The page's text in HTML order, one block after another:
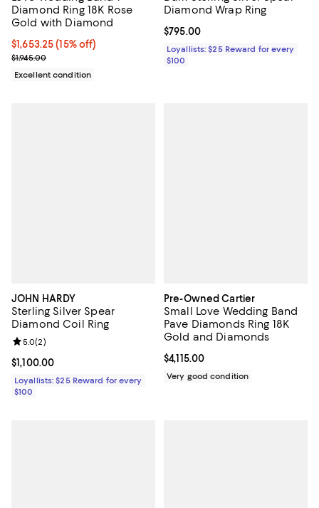
Diamond Ring 18K Rose
Gold with Diamond
Current price $1,653.25; 15% off;
$1,653.25 (15% off)
Previous price $1,945.00
$1,945.00
Excellent condition
Diamond Wrap Ring
Current price $795.00; ;
$795.00
Loyallists: $25 Reward for every
$100
JOHN HARDY
Sterling Silver Spear
Diamond Coil Ring
Current price $1,100.00; ;
$1,100.00
Review rating: 5.0 out of 5; 2 reviews;
5.0(2)
Loyallists: $25 Reward for every
$100
Pre-Owned Cartier
Small Love Wedding Band
Pave Diamonds Ring 18K
Gold and Diamonds
Current price $4,115.00; ;
$4,115.00
Very good condition